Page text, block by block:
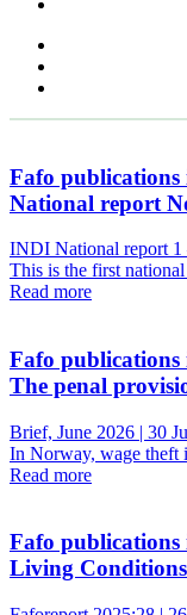
Fafo publications
National report
INDI National report 1
This is the first
Read more
Fafo publications
The penal
Brief, June 2026 | 30
In Norway, wage theft
Read more
Fafo publications
Living